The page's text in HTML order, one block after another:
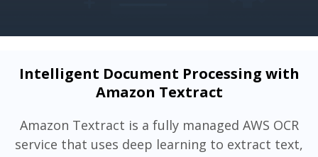
Intelligent Document Processing with
Amazon Textract
Amazon Textract is a fully managed AWS OCR
service that uses deep learning to extract text,